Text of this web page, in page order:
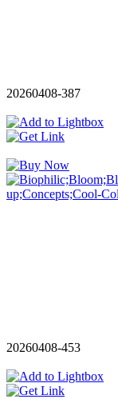
20260408-387
20260408-453